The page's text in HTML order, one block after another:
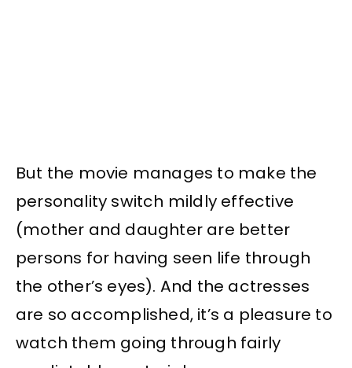
But the movie manages to make the
personality switch mildly effective
(mother and daughter are better
persons for having seen life through
the other’s eyes). And the actresses
are so accomplished, it’s a pleasure to
watch them going through fairly